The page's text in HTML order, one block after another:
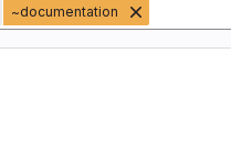
~documentation